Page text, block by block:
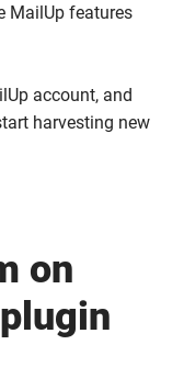
MailUp features
account, and
harvesting new
on